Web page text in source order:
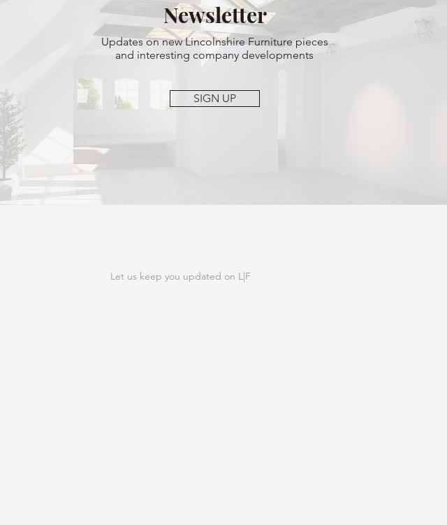
Newsletter
Updates on new Lincolnshire Furniture pieces
and interesting company developments
SIGN UP
Let us keep you updated on L|F